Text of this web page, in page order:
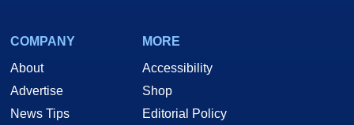
COMPANY
About
Advertise
News Tips
MORE
Accessibility
Shop
Editorial Policy